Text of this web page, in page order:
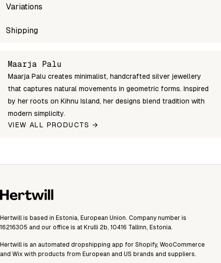
Variations
SKU
Shipping
Unable to fetch shipping price list.
Maarja Palu
Maarja Palu creates minimalist, handcrafted silver jewellery
that captures natural movements in geometric forms. Inspired
by her roots on Kihnu Island, her designs blend tradition with
modern simplicity.
VIEW ALL PRODUCTS →
Hertwill is based in Estonia, European Union. Company number is
16216305 and our office is at Krulli 2b, 10416 Tallinn, Estonia.
Hertwill is an automated dropshipping app for Shopify, WooCommerce
and Wix with products from European and US brands and suppliers.